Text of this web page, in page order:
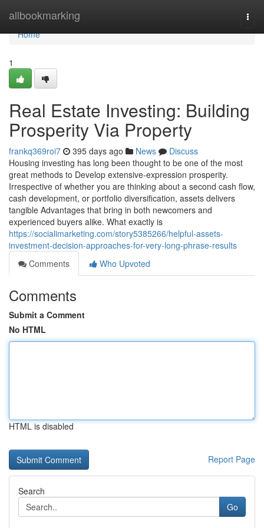
allbookmarking
Home
Home
1
Real Estate Investing: Building
Prosperity Via Property
frankq369roi7 395 days ago News
Discuss
Housing investing has long been thought to be one of the most
great methods to Develop extensive-expression prosperity.
Irrespective of whether you are thinking about a second cash flow,
cash development, or portfolio diversification, assets delivers
tangible Advantages that bring in both newcomers and
experienced buyers alike. What exactly is
https://socialimarketing.com/story5385266/helpful-assets-
investment-decision-approaches-for-very-long-phrase-results
Comments
Who Upvoted
Comments
Submit a Comment
No HTML
HTML is disabled
Report Page
Search
Go